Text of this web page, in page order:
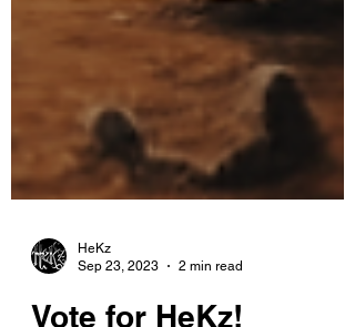
Sep 23, 2023
2 min read